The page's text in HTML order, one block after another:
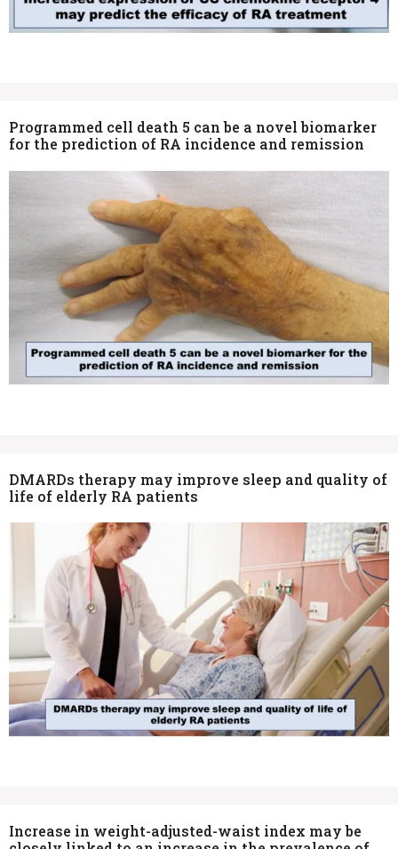
Programmed cell death 5 can be a novel biomarker
for the prediction of RA incidence and remission
DMARDs therapy may improve sleep and quality of
life of elderly RA patients
Increase in weight-adjusted-waist index may be